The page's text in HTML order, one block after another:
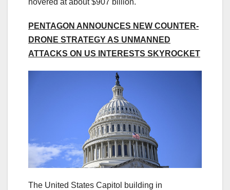
PENTAGON ANNOUNCES NEW COUNTER-
DRONE STRATEGY AS UNMANNED
ATTACKS ON US INTERESTS SKYROCKET
The United States Capitol building in